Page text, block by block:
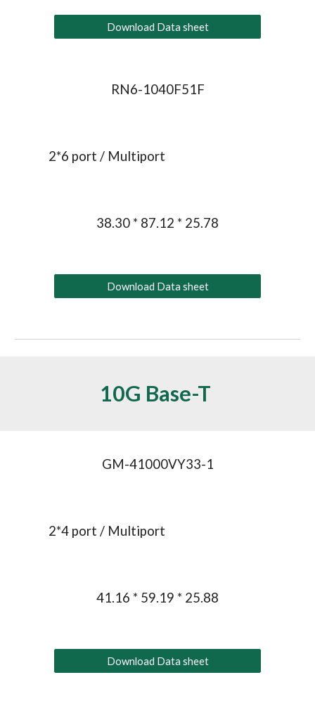
Download Data sheet
RN6-1040F51F
2*6 port / Multiport
38.30 * 87.12 * 25.78
Download Data sheet
10G Base-T
GM-41000VY33-1
2*4 port / Multiport
41.16 * 59.19 * 25.88
Download Data sheet